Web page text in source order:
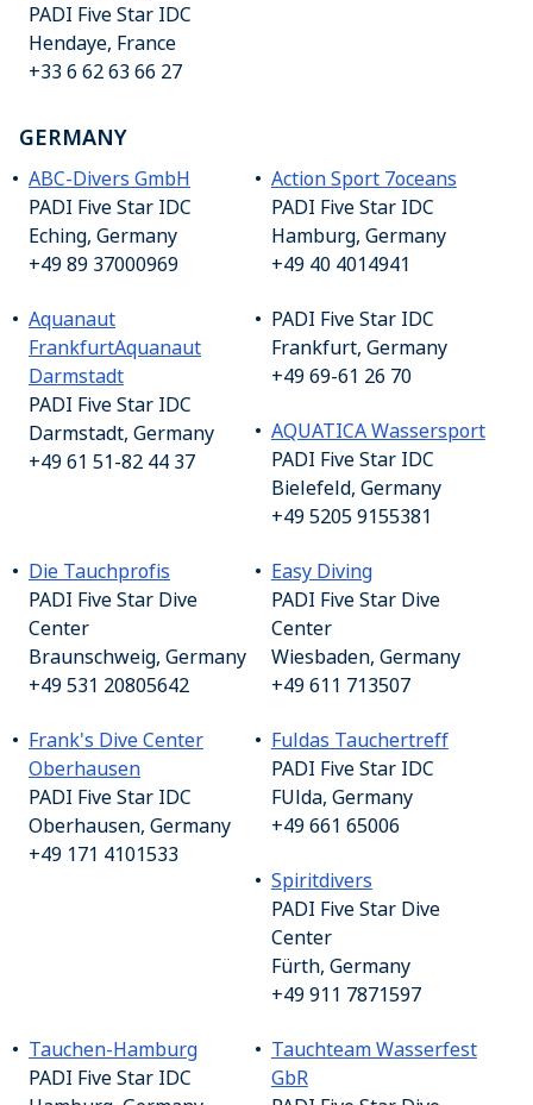
PADI Five Star IDC
Hendaye, France
+33 6 62 63 66 27
GERMANY
ABC-Divers GmbH
PADI Five Star IDC
Eching, Germany
+49 89 37000969
Action Sport 7oceans
PADI Five Star IDC
Hamburg, Germany
+49 40 4014941
Aquanaut
FrankfurtAquanaut
Darmstadt
PADI Five Star IDC
Darmstadt, Germany
+49 61 51-82 44 37
PADI Five Star IDC
Frankfurt, Germany
+49 69-61 26 70
AQUATICA Wassersport
PADI Five Star IDC
Bielefeld, Germany
+49 5205 9155381
Die Tauchprofis
PADI Five Star Dive
Center
Braunschweig, Germany
+49 531 20805642
Easy Diving
PADI Five Star Dive
Center
Wiesbaden, Germany
+49 611 713507
Frank's Dive Center
Oberhausen
PADI Five Star IDC
Oberhausen, Germany
+49 171 4101533
Fuldas Tauchertreff
PADI Five Star IDC
FUlda, Germany
+49 661 65006
Spiritdivers
PADI Five Star Dive
Center
Fürth, Germany
+49 911 7871597
Tauchen-Hamburg
PADI Five Star IDC
Tauchteam Wasserfest
GbR